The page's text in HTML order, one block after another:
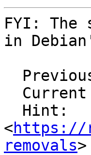
FYI: The
in
<https://
removals>